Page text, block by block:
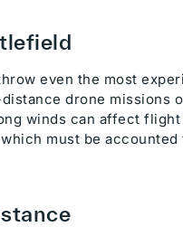
even the most
drone missions
winds can affect flight
must be